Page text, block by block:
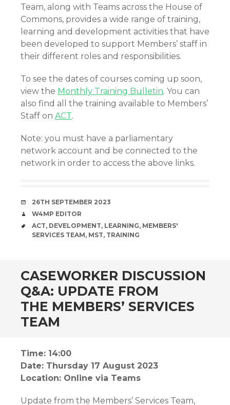
Team, along with Teams across the House of
Commons, provides a wide range of training,
learning and development activities that have
been developed to support Members’ staff in
their different roles and responsibilities.
To see the dates of courses coming up soon,
view the Monthly Training Bulletin. You can
also find all the training available to Members’
Staff on ACT.
Note: you must have a parliamentary
network account and be connected to the
network in order to access the above links.
DATE
26TH SEPTEMBER 2023
AUTHOR
W4MP EDITOR
TAGS
ACT, DEVELOPMENT, LEARNING, MEMBERS'
SERVICES TEAM, MST, TRAINING
CASEWORKER DISCUSSION
Q&A: UPDATE FROM
THE MEMBERS’ SERVICES
TEAM
Time: 14:00
Date: Thursday 17 August 2023
Location: Online via Teams
Update from the Members’ Services Team,